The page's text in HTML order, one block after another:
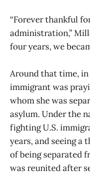
“Forever thankful
administration,”
four years, we
Around that time,
immigrant was
whom she was
asylum. Under the
fighting U.S.
years, and seeing a
of being separated
was reunited after